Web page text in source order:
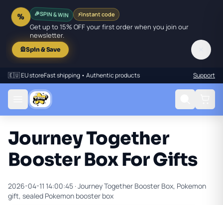
% 🎉SPIN & WIN ⚡Instant code
Get up to 15% OFF your first order when you join our
newsletter.
🎡Spin & Save
🇪🇺 EU storeFast shipping • Authentic products Support
Journey Together
Booster Box For Gifts
2026-04-11 14:00:45 ·Journey Together Booster Box, Pokemon
gift, sealed Pokemon booster box